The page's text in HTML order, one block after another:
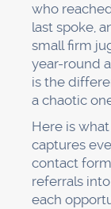
who
last spoke,
small firm
year-round
is the
a chaotic
Here is
captures
contact
referrals
each